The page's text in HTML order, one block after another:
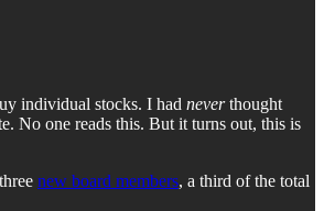
individual stocks. I had neverthought
No one reads this. But it turns out, this is
new board members, a third of the total